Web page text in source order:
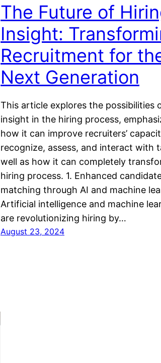
The Future of
Insight:
Recruitment for
Next Generation
This article explores the possibilities
insight in the hiring process,
how it can improve recruiters’
recognize, assess, and interact with
well as how it can completely
hiring process. 1. Enhanced
matching through AI and machine
Artificial intelligence and machine
are revolutionizing hiring by…
August 23, 2024